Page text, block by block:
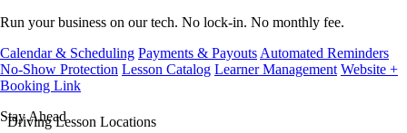
Run your business on our tech. No lock-in. No monthly fee.
Calendar & Scheduling Payments & Payouts Automated Reminders
No-Show Protection Lesson Catalog Learner Management Website +
Booking Link
Stay Ahead
Driving Lesson Locations